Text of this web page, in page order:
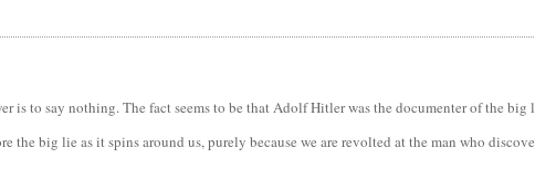
is to say nothing. The fact seems to be that Adolf Hitler was the documenter of the big
the big lie as it spins around us, purely because we are revolted at the man who